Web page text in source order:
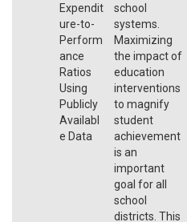
Expendit
ure-to-
Perform
ance
Ratios
Using
Publicly
Availabl
e Data
school
systems.
Maximizing
the impact of
education
interventions
to magnify
student
achievement
is an
important
goal for all
school
districts. This